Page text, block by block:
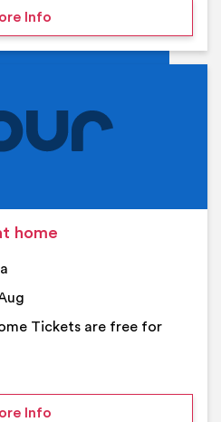
Infoon Your Holiday Club
home
Tickets are free for
Infoon Middleton Holiday at